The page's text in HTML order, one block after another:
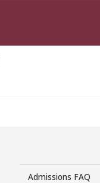
Admissions FAQ